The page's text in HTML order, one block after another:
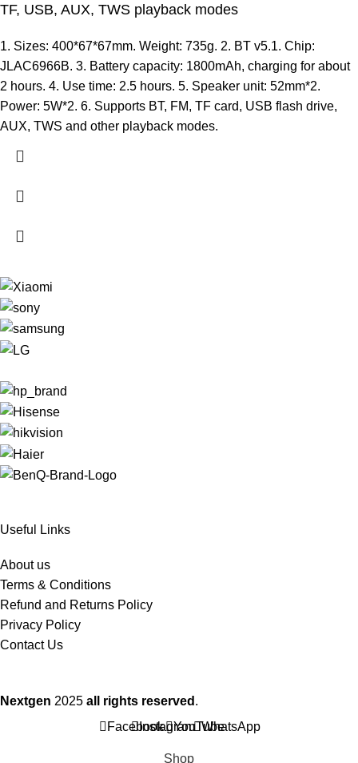
TF, USB, AUX, TWS playback modes
1. Sizes: 400*67*67mm. Weight: 735g. 2. BT v5.1. Chip:
JLAC6966B. 3. Battery capacity: 1800mAh, charging for about
2 hours. 4. Use time: 2.5 hours. 5. Speaker unit: 52mm*2.
Power: 5W*2. 6. Supports BT, FM, TF card, USB flash drive,
AUX, TWS and other playback modes.
Useful Links
About us
Terms & Conditions
Refund and Returns Policy
Privacy Policy
Contact Us
Nextgen 2025 all rights reserved .
FacebookInstagramYouTubeWhatsApp
Shop